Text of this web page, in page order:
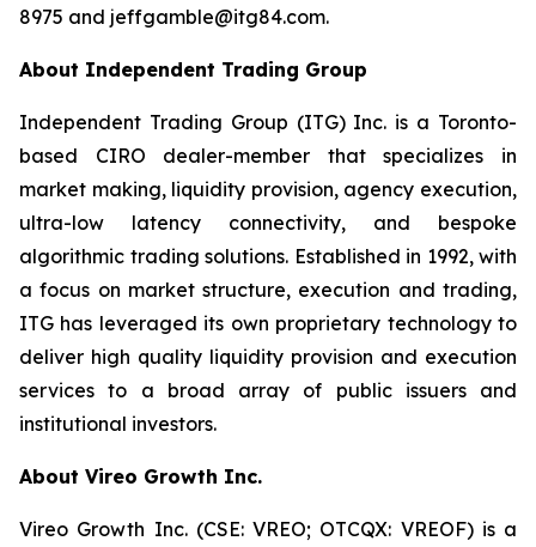
8975 and jeffgamble@itg84.com.
About Independent Trading Group
Independent Trading Group (ITG) Inc. is a Toronto-
based CIRO dealer-member that specializes in
market making, liquidity provision, agency execution,
ultra-low latency connectivity, and bespoke
algorithmic trading solutions. Established in 1992, with
a focus on market structure, execution and trading,
ITG has leveraged its own proprietary technology to
deliver high quality liquidity provision and execution
services to a broad array of public issuers and
institutional investors.
About Vireo Growth Inc.
Vireo Growth Inc. (CSE: VREO; OTCQX: VREOF) is a